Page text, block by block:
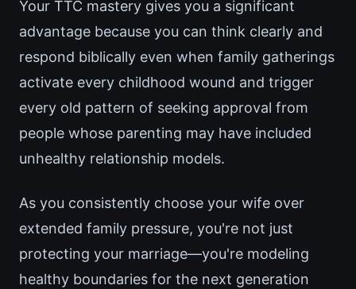
Your TTC mastery gives you a significant
advantage because you can think clearly and
respond biblically even when family gatherings
activate every childhood wound and trigger
every old pattern of seeking approval from
people whose parenting may have included
unhealthy relationship models.
As you consistently choose your wife over
extended family pressure, you're not just
protecting your marriage—you're modeling
healthy boundaries for the next generation